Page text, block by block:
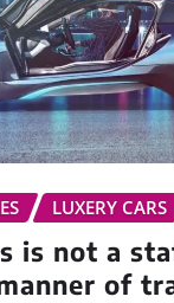
LUXERY CARS
is not a
of